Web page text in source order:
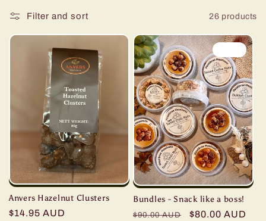
Filter and sort 26 products
Anvers Hazelnut Clusters
Regular
$14.95 AUD
Bundles - Snack like a boss!
Regular
$90.00 AUD
Sale
$80.00 AUD